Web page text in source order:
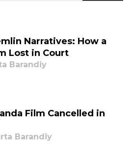
Narratives: How a
Lost in Court
Barandiy
Film Cancelled in
Barandiy